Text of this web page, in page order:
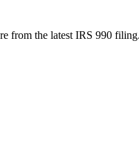
from the latest IRS 990